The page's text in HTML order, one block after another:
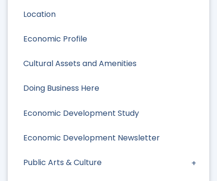
Location
Economic Profile
Cultural Assets and Amenities
Doing Business Here
Economic Development Study
Economic Development Newsletter
Public Arts & Culture